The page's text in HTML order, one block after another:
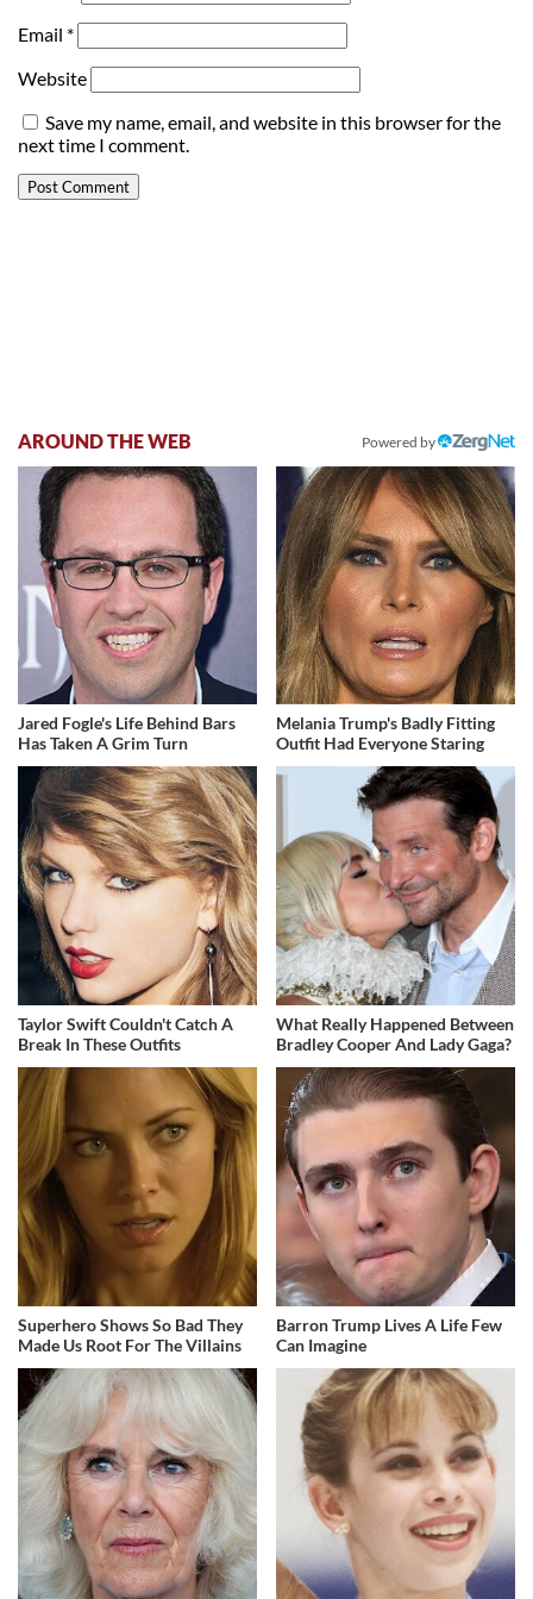
Email *
Website
Save my name, email, and website in this browser for the
next time I comment.
AROUND THE WEB Powered by
Jared Fogle's Life Behind Bars
Has Taken A Grim Turn
Melania Trump's Badly Fitting
Outfit Had Everyone Staring
Taylor Swift Couldn't Catch A
Break In These Outfits
What Really Happened Between
Bradley Cooper And Lady Gaga?
Superhero Shows So Bad They
Made Us Root For The Villains
Barron Trump Lives A Life Few
Can Imagine